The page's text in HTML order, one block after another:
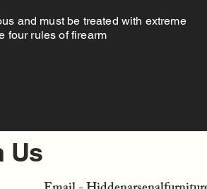
and must be treated with extreme
four rules of firearm
Us